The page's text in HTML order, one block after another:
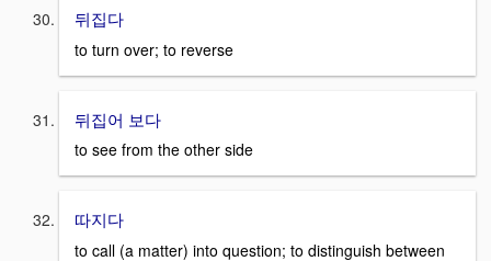
뒤집다
to turn over; to reverse
뒤집어 보다
to see from the other side
따지다
to call (a matter) into question; to distinguish between